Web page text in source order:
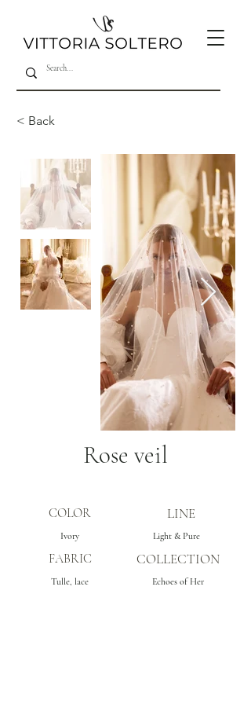
< Back
Rose veil
COLOR LINE
Ivory Light & Pure
FABRIC COLLECTION
Tulle, lace Echoes of Her